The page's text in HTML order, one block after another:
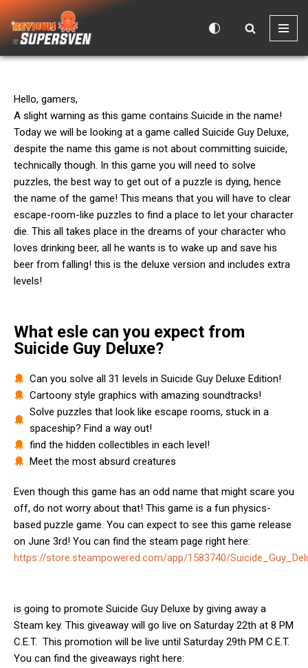
Skip
to
Hello, gamers,
A slight warning as this game contains Suicide in the name!
Today we will be looking at a game called Suicide Guy Deluxe,
despite the name this game is not about committing suicide,
technically though. In this game you will need to solve
puzzles, the best way to get out of a puzzle is dying, hence
the name of the game! This means that you will have to clear
escape-room-like puzzles to find a place to let your character
die. This all takes place in the dreams of your character who
loves drinking beer, all he wants is to wake up and save his
beer from falling! this is the deluxe version and includes extra
levels!
What esle can you expect from
Suicide Guy Deluxe?
Can you solve all 31 levels in Suicide Guy Deluxe Edition!
Cartoony style graphics with amazing soundtracks!
Solve puzzles that look like escape rooms, stuck in a
spaceship? Find a way out!
find the hidden collectibles in each level!
Meet the most absurd creatures
Even though this game has an odd name that might scare you
off, do not worry about that! This game is a fun physics-
based puzzle game. You can expect to see this game release
on June 3rd! You can find the steam page right here:
https://store.steampowered.com/app/1583740/
is going to promote Suicide Guy Deluxe by giving away a
Steam key. This giveaway will go live on Saturday 22th at 8 PM
C.E.T. This promotion will be live until Saturday 29th PM C.E.T.
You can find the giveaways right here: